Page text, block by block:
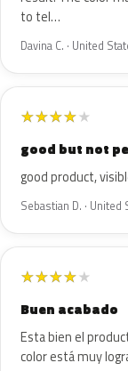
to tel…
Davina C. · United
★★★★★
good but not
good product,
Sebastian D. ·
★★★★★
Buen acabado
Esta bien el
color está muy